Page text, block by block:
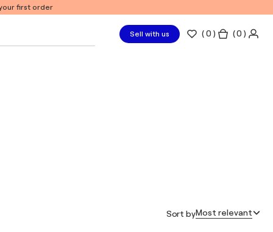
first order
Sell with us (0 ) ( 0 )
Sort byMost relevant